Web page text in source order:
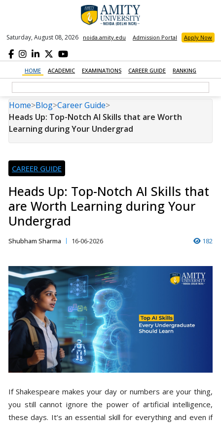
Saturday, August 08, 2026 noida.amity.edu Admission Portal Apply Now
HOME ACADEMIC EXAMINATIONS CAREER GUIDE RANKING
Home>Blog>Career Guide>
Heads Up: Top-Notch AI Skills that are Worth
Learning during Your Undergrad
CAREER GUIDE
Heads Up: Top-Notch AI Skills that
are Worth Learning during Your
Undergrad
Shubham Sharma 16-06-2026 182
If Shakespeare makes your day or numbers are your thing,
you still cannot ignore the power of artificial intelligence,
these days. It’s an essential skill for everything and even if